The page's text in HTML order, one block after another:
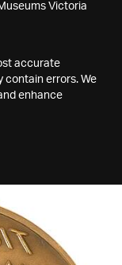
Victoria
accurate
contain errors. We
enhance